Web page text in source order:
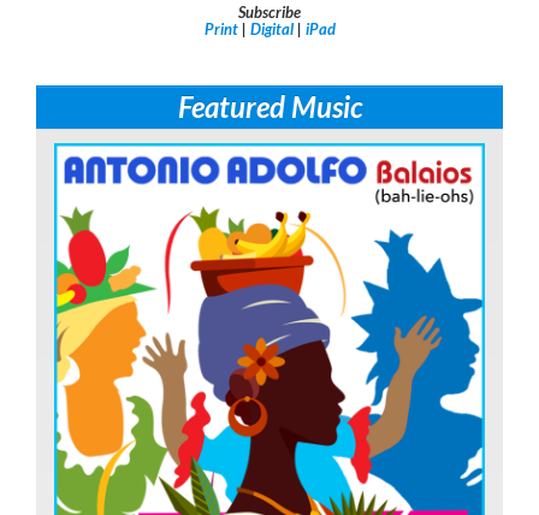
Subscribe
Print| Digital| iPad
Featured Music